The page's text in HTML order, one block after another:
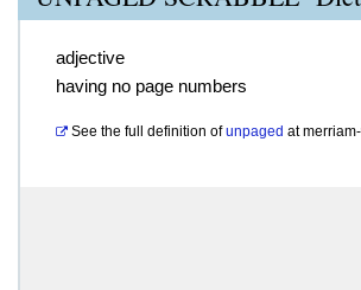
adjective
having no page numbers
See the full definition of unpaged at